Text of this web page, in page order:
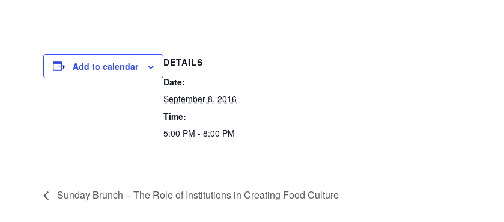
Add to calendar
DETAILS
Date:
September 8, 2016
Time:
5:00 PM - 8:00 PM
Sunday Brunch – The Role of Institutions in Creating Food Culture